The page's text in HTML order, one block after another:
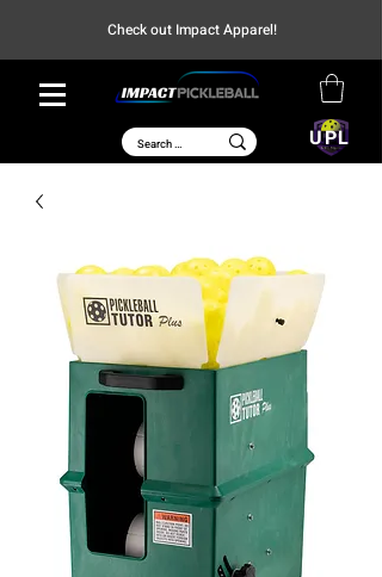
Check out Impact Apparel!
UPL